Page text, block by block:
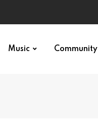
Music Community